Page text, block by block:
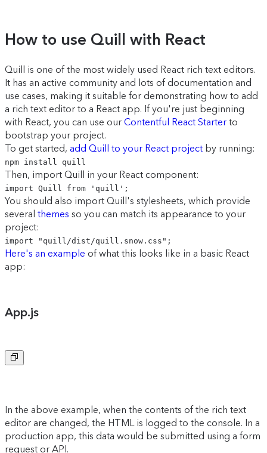
How to use Quill with React
Quill is one of the most widely used React rich text editors.
It has an active community and lots of documentation and
use cases, making it suitable for demonstrating how to add
a rich text editor to a React app. If you're just beginning
with React, you can use our Contentful React Starter to
bootstrap your project.
To get started, add Quill to your React project by running:
npm install quill
Then, import Quill in your React component:
import Quill from 'quill';
You should also import Quill's stylesheets, which provide
several themes so you can match its appearance to your
project:
import "quill/dist/quill.snow.css";
Here's an example of what this looks like in a basic React
app:
App.js
In the above example, when the contents of the rich text
editor are changed, the HTML is logged to the console. In a
production app, this data would be submitted using a form
request or API.